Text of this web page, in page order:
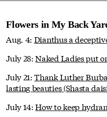
Flowers in My Back
Aug. 4: Dianthus a
July 28:Naked Ladies put
July 21:Thank Luther
lasting beauties (Shasta
July 14:How to keep